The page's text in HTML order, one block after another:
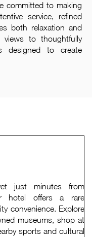
committed to making
service, refined
both relaxation and
views to thoughtfully
designed to create
just minutes from
hotel offers a rare
convenience. Explore
museums, shop at
sports and cultural